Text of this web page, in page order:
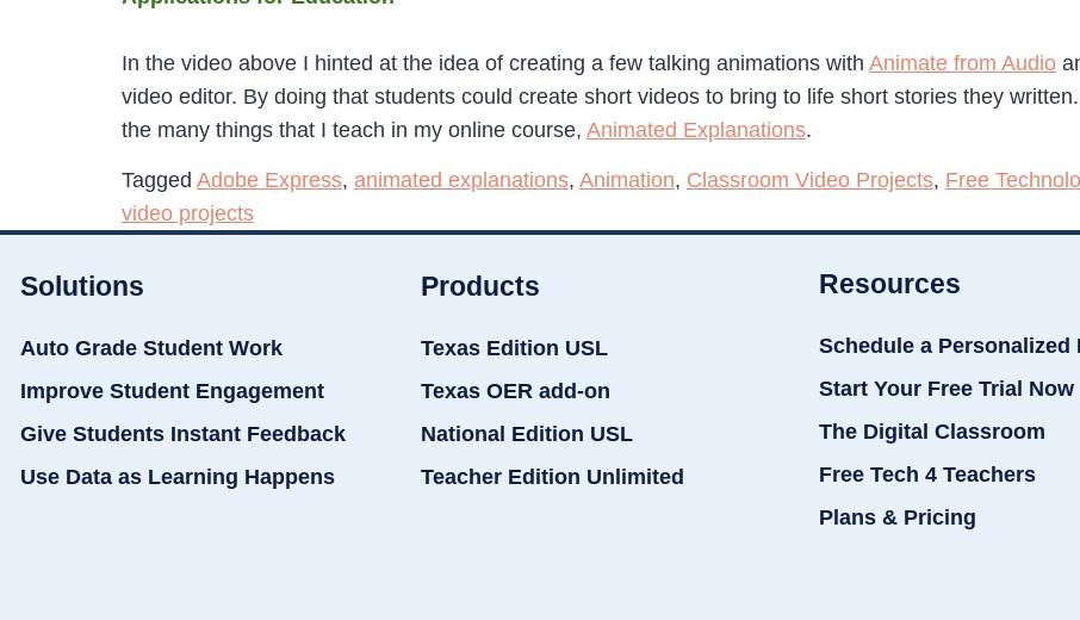
In the video above I hinted at the idea of creating a few talking animations with Animate from Audio
video editor. By doing that students could create short videos to bring to life short stories they
the many things that I teach in my online course, Animated Explanations.
Tagged Adobe Express, animated explanations, Animation, Classroom Video Projects, Free
video projects
Solutions
Auto Grade Student Work
Improve Student Engagement
Give Students Instant Feedback
Use Data as Learning Happens
Products
Texas Edition USL
Texas OER add-on
National Edition USL
Teacher Edition Unlimited
Resources
Schedule a Personalized
Start Your Free Trial Now
The Digital Classroom
Free Tech 4 Teachers
Plans & Pricing